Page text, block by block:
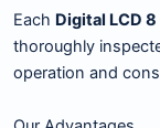
Each Digital LCD
thoroughly
operation and